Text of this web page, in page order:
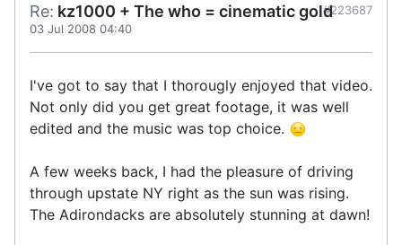
Re: kz1000 + The who = cinematic gold
03 Jul 2008 04:40
#223687
I've got to say that I thorougly enjoyed that video.
Not only did you get great footage, it was well
edited and the music was top choice.
A few weeks back, I had the pleasure of driving
through upstate NY right as the sun was rising.
The Adirondacks are absolutely stunning at dawn!